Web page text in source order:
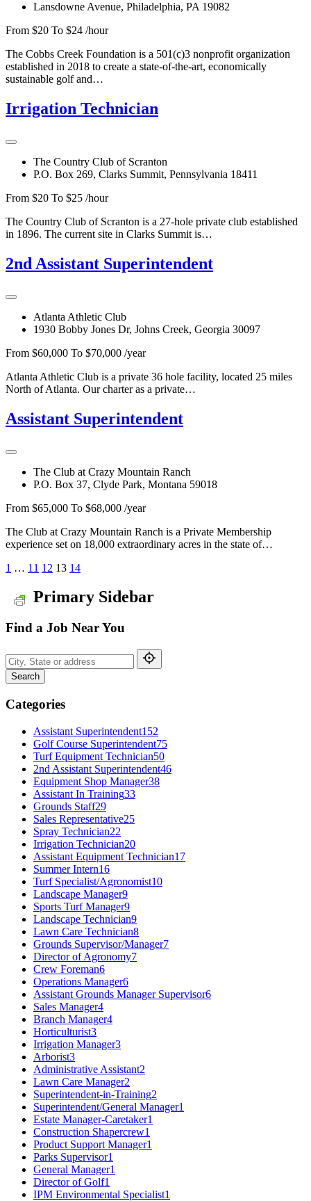
Lansdowne Avenue, Philadelphia, PA 19082
From $20 To $24 /hour
The Cobbs Creek Foundation is a 501(c)3 nonprofit organization
established in 2018 to create a state-of-the-art, economically
sustainable golf and…
Irrigation Technician
The Country Club of Scranton
P.O. Box 269, Clarks Summit, Pennsylvania 18411
From $20 To $25 /hour
The Country Club of Scranton is a 27-hole private club established
in 1896. The current site in Clarks Summit is…
2nd Assistant Superintendent
Atlanta Athletic Club
1930 Bobby Jones Dr, Johns Creek, Georgia 30097
From $60,000 To $70,000 /year
Atlanta Athletic Club is a private 36 hole facility, located 25 miles
North of Atlanta. Our charter as a private…
Assistant Superintendent
The Club at Crazy Mountain Ranch
P.O. Box 37, Clyde Park, Montana 59018
From $65,000 To $68,000 /year
The Club at Crazy Mountain Ranch is a Private Membership
experience set on 18,000 extraordinary acres in the state of…
1 … 11 12 13 14
Primary Sidebar
Find a Job Near You
Search
Categories
Assistant Superintendent152
Golf Course Superintendent75
Turf Equipment Technician50
2nd Assistant Superintendent46
Equipment Shop Manager38
Assistant In Training33
Grounds Staff29
Sales Representative25
Spray Technician22
Irrigation Technician20
Assistant Equipment Technician17
Summer Intern16
Turf Specialist/Agronomist10
Landscape Manager9
Sports Turf Manager9
Landscape Technician9
Lawn Care Technician8
Grounds Supervisor/Manager7
Director of Agronomy7
Crew Foreman6
Operations Manager6
Assistant Grounds Manager Supervisor6
Sales Manager4
Branch Manager4
Horticulturist3
Irrigation Manager3
Arborist3
Administrative Assistant2
Lawn Care Manager2
Superintendent-in-Training2
Superintendent/General Manager1
Estate Manager-Caretaker1
Construction Shapercrew1
Product Support Manager1
Parks Supervisor1
General Manager1
Director of Golf1
IPM Environmental Specialist1